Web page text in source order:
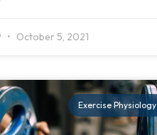
October 5, 2021
Exercise Physiology